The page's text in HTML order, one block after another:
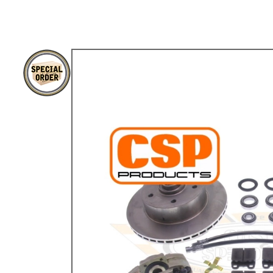
GIFT VOUCHERS
MANUFACTURERS
THE BRAKE SHOP
Price Match
Now via Live Chat